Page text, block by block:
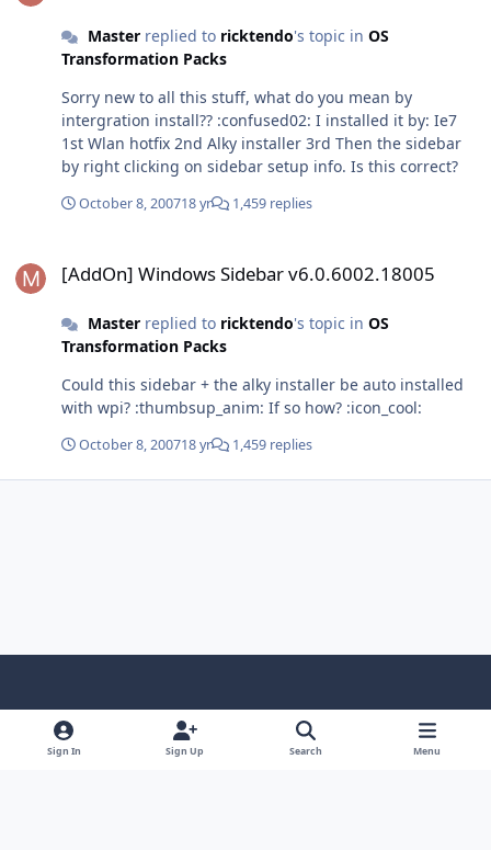
Masterreplied to ricktendo's topic in OS
Transformation Packs
Sorry new to all this stuff, what do you mean by
intergration install?? :confused02: I installed it by: Ie7
1st Wlan hotfix 2nd Alky installer 3rd Then the sidebar
by right clicking on sidebar setup info. Is this correct?
October 8, 200718 yr 1,459 replies
[AddOn] Windows Sidebar v6.0.6002.18005
Masterreplied to ricktendo's topic in OS
Transformation Packs
Could this sidebar + the alky installer be auto installed
with wpi? :thumbsup_anim: If so how? :icon_cool:
October 8, 200718 yr 1,459 replies
Light ModeDark ModeSystem Preference
a
y
o
Sign In Sign Up Search Menu